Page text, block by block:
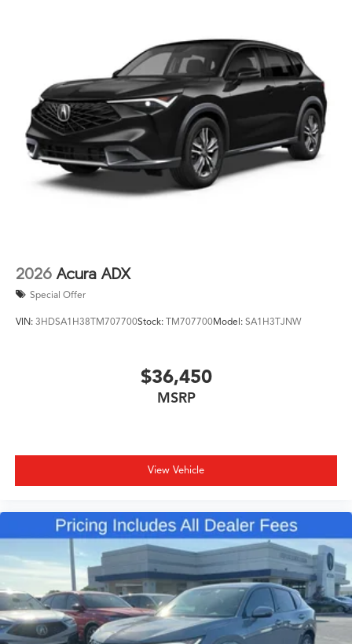
2026 Acura ADX
Special Offer
VIN: 3HDSA1H38TM707700Stock: TM707700Model: SA1H3TJNW
$36,450
MSRP
View Vehicle